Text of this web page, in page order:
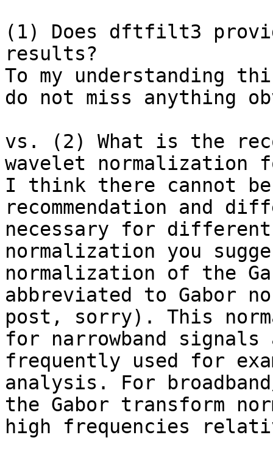
(1) Does dftfilt3
results?
To my understanding
do not miss anything
vs. (2) What is the
wavelet normalization
I think there cannot
recommendation and
necessary for
normalization you
normalization of the
abbreviated to Gabor
post, sorry). This
for narrowband signals
frequently used for
analysis. For
the Gabor transform
high frequencies